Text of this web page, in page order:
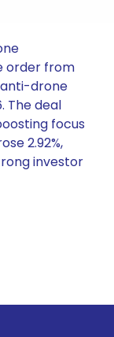
order from
anti-drone
The deal
focus
2.92%,
investor